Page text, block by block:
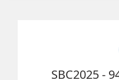
SBC2025 -